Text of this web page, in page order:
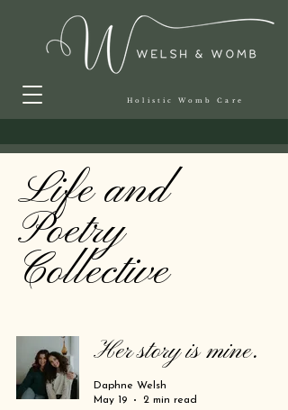
Holistic Womb Care
Life and
Poetry
Collective
Her story is mine.
Daphne Welsh
May 19
2 min read